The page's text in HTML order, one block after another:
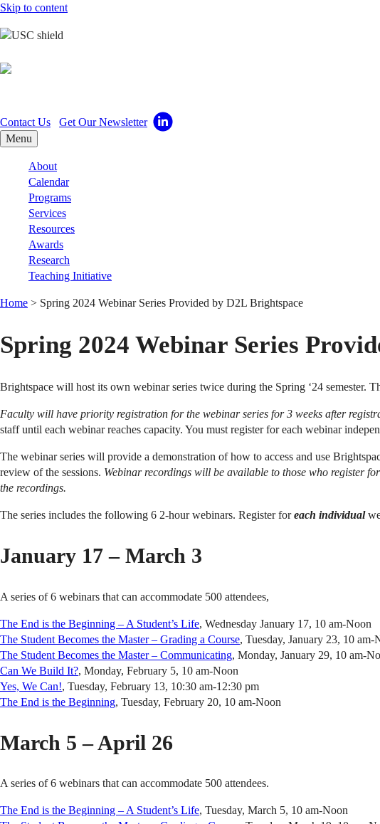
Skip to content
Contact Us
Get Our Newsletter
Menu
About
Calendar
Programs
Services
Resources
Awards
Research
Teaching Initiative
Home > Spring 2024 Webinar Series Provided by D2L Brightspace
Spring 2024 Webinar Series
Brightspace will host its own webinar series twice during the Spring ‘24 semester.
Faculty will have priority registration for the webinar series for 3 weeks after
staff until each webinar reaches capacity. You must register for each webinar
The webinar series will provide a demonstration of how to access and use
review of the sessions. Webinar recordings will be available to those who register
the recordings.
The series includes the following 6 2-hour webinars. Register foreach individual
January 17 – March 3
A series of 6 webinars that can accommodate 500 attendees,
The End is the Beginning – A Student’s Life, Wednesday January 17, 10 am-Noon
The Student Becomes the Master – Grading a Course, Tuesday, January 23, 10 am-
The Student Becomes the Master – Communicating, Monday, January 29, 10 am-
Can We Build It?, Monday, February 5, 10 am-Noon
Yes, We Can!, Tuesday, February 13, 10:30 am-12:30 pm
The End is the Beginning, Tuesday, February 20, 10 am-Noon
March 5 – April 26
A series of 6 webinars that can accommodate 500 attendees.
The End is the Beginning – A Student’s Life, Tuesday, March 5, 10 am-Noon